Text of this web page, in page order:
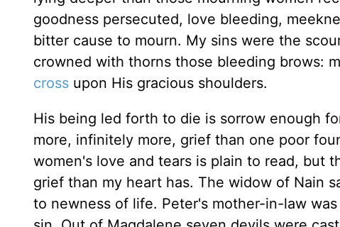
goodness persecuted, love bleeding,
bitter cause to mourn. My sins were the
crowned with thorns those bleeding brows:
cross upon His gracious shoulders.
His being led forth to die is sorrow enough
more, infinitely more, grief than one poor
women's love and tears is plain to read, but
grief than my heart has. The widow of Nain
to newness of life. Peter's mother-in-law